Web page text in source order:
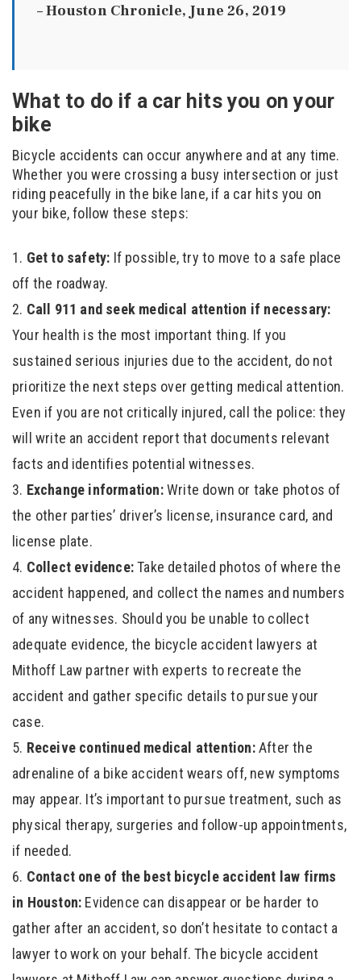
–Houston Chronicle, June 26, 2019
What to do if a car hits you on your
bike
Bicycle accidents can occur anywhere and at any time.
Whether you were crossing a busy intersection or just
riding peacefully in the bike lane, if a car hits you on
your bike, follow these steps:
Get to safety: If possible, try to move to a safe place
off the roadway.
Call 911 and seek medical attention if necessary:
Your health is the most important thing. If you
sustained serious injuries due to the accident, do not
prioritize the next steps over getting medical attention.
Even if you are not critically injured, call the police: they
will write an accident report that documents relevant
facts and identifies potential witnesses.
Exchange information:Write down or take photos of
the other parties’ driver’s license, insurance card, and
license plate.
Collect evidence:Take detailed photos of where the
accident happened, and collect the names and numbers
of any witnesses. Should you be unable to collect
adequate evidence, the bicycle accident lawyers at
Mithoff Law partner with experts to recreate the
accident and gather specific details to pursue your
case.
Receive continued medical attention:After the
adrenaline of a bike accident wears off, new symptoms
may appear. It’s important to pursue treatment, such as
physical therapy, surgeries and follow-up appointments,
if needed.
Contact one of the best bicycle accident law firms
in Houston: Evidence can disappear or be harder to
gather after an accident, so don’t hesitate to contact a
lawyer to work on your behalf. The bicycle accident